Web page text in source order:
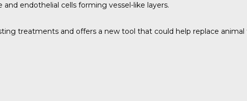
endothelial cells forming vessel-like layers.
treatments and offers a new tool that could help replace